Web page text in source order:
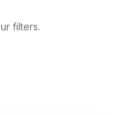
filters.